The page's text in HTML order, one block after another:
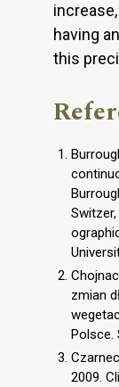
having
this
zmian
Polsce.
2009.